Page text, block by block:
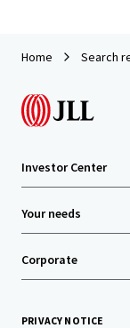
Home Search
Investor Center
Your needs
Corporate
PRIVACY NOTICE